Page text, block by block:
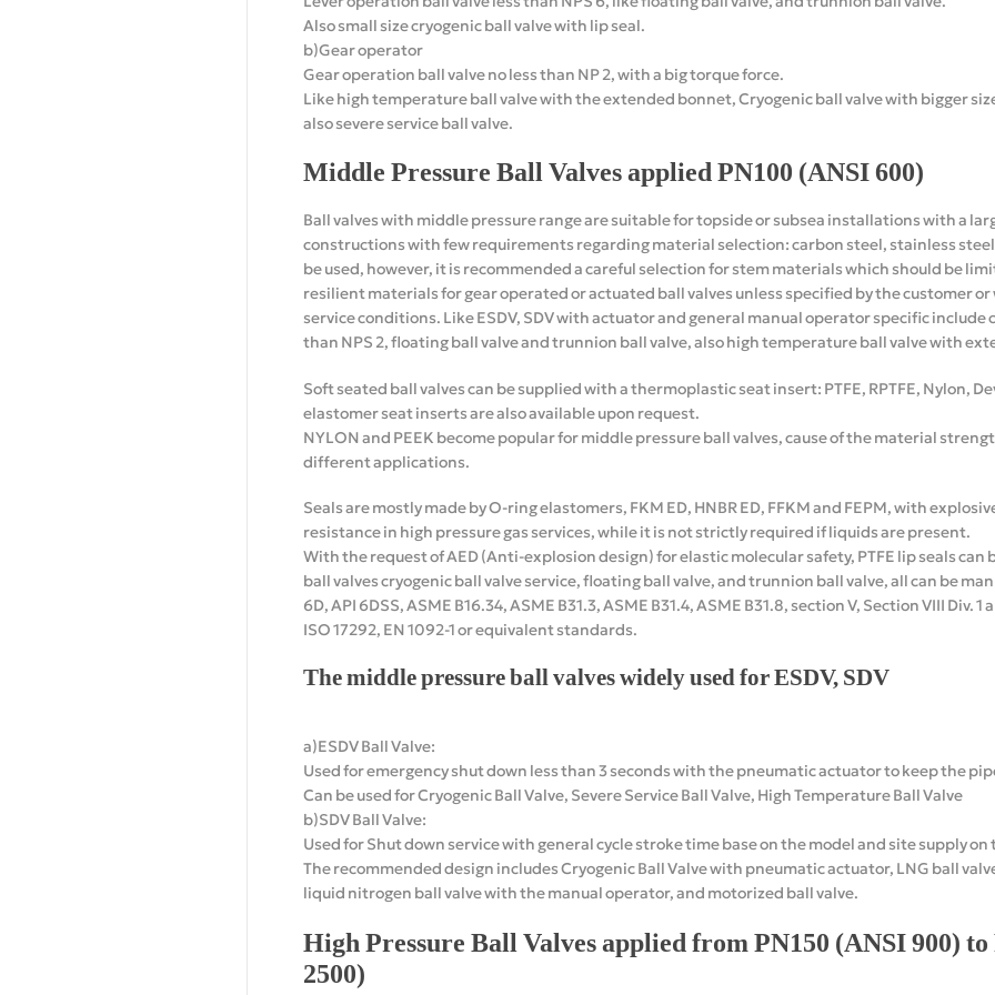
Also small size cryogenic ball valve with lip seal.
b)Gear operator
Gear operation ball valve no less than NP 2, with a big torque force.
Like high temperature ball valve with the extended bonnet, Cryogenic ball valve with bigger
also severe service ball valve.
Middle Pressure Ball Valves applied PN100 (ANSI 600)
Ball valves with middle pressure range are suitable for topside or subsea installations with a
constructions with few requirements regarding material selection: carbon steel, stainless
be used, however, it is recommended a careful selection for stem materials which should be
resilient materials for gear operated or actuated ball valves unless specified by the customer
service conditions. Like ESDV, SDV with actuator and general manual operator specific include
than NPS 2, floating ball valve and trunnion ball valve, also high temperature ball valve with
Soft seated ball valves can be supplied with a thermoplastic seat insert: PTFE, RPTFE, Nylon,
elastomer seat inserts are also available upon request.
NYLON and PEEK become popular for middle pressure ball valves, cause of the material
different applications.
Seals are mostly made by O-ring elastomers, FKM ED, HNBR ED, FFKM and FEPM, with
resistance in high pressure gas services, while it is not strictly required if liquids are present.
With the request of AED (Anti-explosion design) for elastic molecular safety, PTFE lip seals can
ball valves cryogenic ball valve service, floating ball valve, and trunnion ball valve, all can be
6D, API 6DSS, ASME B16.34, ASME B31.3, ASME B31.4, ASME B31.8, section V, Section VIII Div. 1
ISO 17292, EN 1092-1 or equivalent standards.
The middle pressure ball valves widely used for ESDV, SDV
a)ESDV Ball Valve:
Used for emergency shut down less than 3 seconds with the pneumatic actuator to keep the
Can be used for Cryogenic Ball Valve, Severe Service Ball Valve, High Temperature Ball Valve
b)SDV Ball Valve:
Used for Shut down service with general cycle stroke time base on the model and site supply
The recommended design includes Cryogenic Ball Valve with pneumatic actuator, LNG ball
liquid nitrogen ball valve with the manual operator, and motorized ball valve.
High Pressure Ball Valves applied from PN150 (ANSI 900)
2500)